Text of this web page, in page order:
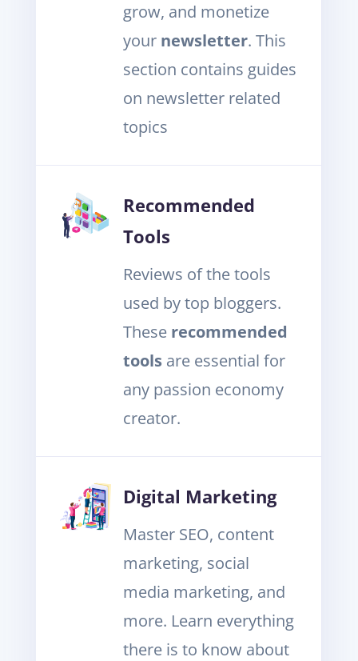
grow, and monetize
your newsletter. This
section contains guides
on newsletter related
topics
Recommended
Tools
Reviews of the tools
used by top bloggers.
These recommended
toolsare essential for
any passion economy
creator.
Digital Marketing
Master SEO, content
marketing, social
media marketing, and
more. Learn everything
there is to know about